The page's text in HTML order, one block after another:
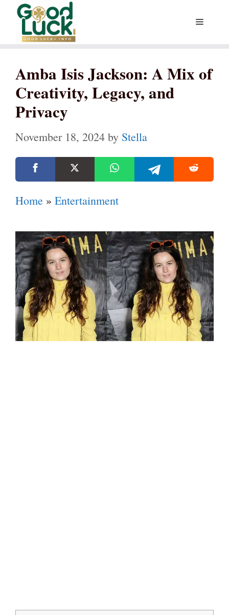
Skip
content
Menu
Amba Isis Jackson: A Mix of
Creativity, Legacy, and
Privacy
November 18, 2024 by Stella
Home » Entertainment